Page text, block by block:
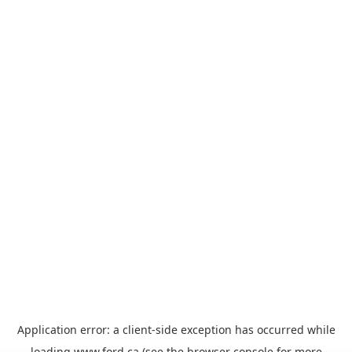
Application error: a client-side exception has occurred while